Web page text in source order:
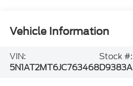
Vehicle Information
VIN:
5N1AT2MT6JC763468
Stock #:
D9383A